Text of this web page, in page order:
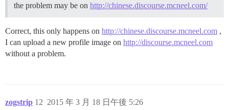
the problem may be on http://chinese.discourse.mcneel.com/
Correct, this only happens on http://chinese.discourse.mcneel.com ,
I can upload a new profile image on http://discourse.mcneel.com
without a problem.
zogstrip 2015 年 3 月 18 日午後 5:26
12